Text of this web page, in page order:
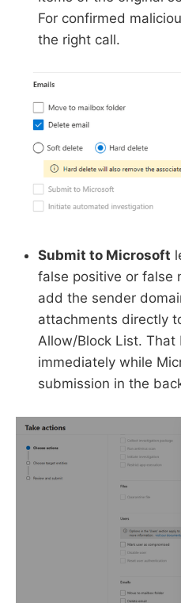
For confirmed
the right call.
Submit to Microsoft
false positive or false
add the sender
attachments directly
Allow/Block List. That
immediately while
submission in the